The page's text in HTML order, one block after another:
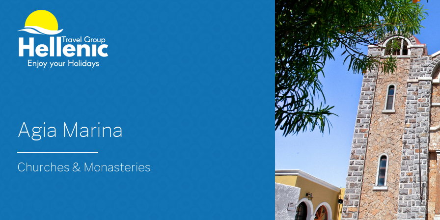
Agia Marina
Churches & Monasteries